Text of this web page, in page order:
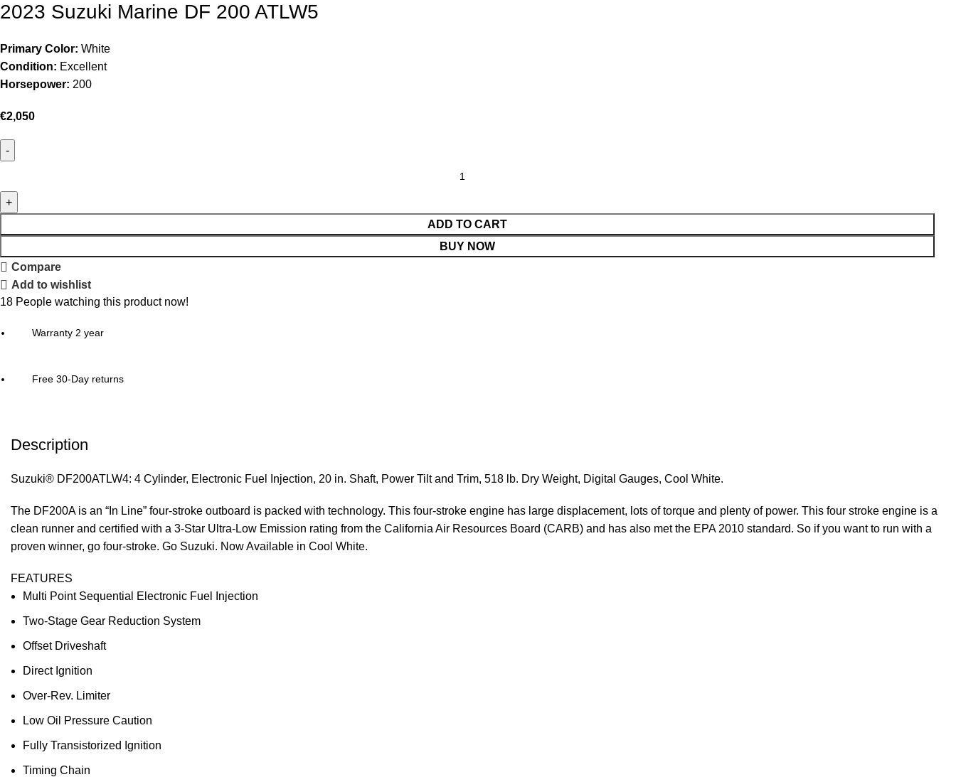
2023 Suzuki Marine DF 200 ATLW5
Primary Color:White
Condition: Excellent
Horsepower: 200
€2,050
ADD TO CART
BUY NOW
Compare
Add to wishlist
18 People watching this product now!
Warranty 2 year
Free 30-Day returns
Description
Suzuki® DF200ATLW4: 4 Cylinder, Electronic Fuel Injection, 20 in. Shaft, Power Tilt and Trim, 518 lb. Dry Weight, Digital Gauges, Cool White.
The DF200A is an “In Line” four-stroke outboard is packed with technology. This four-stroke engine has large displacement, lots of torque and plenty of power. This four stroke engine is a
clean runner and certified with a 3-Star Ultra-Low Emission rating from the California Air Resources Board (CARB) and has also met the EPA 2010 standard. So if you want to run with a
proven winner, go four-stroke. Go Suzuki. Now Available in Cool White.
FEATURES
Multi Point Sequential Electronic Fuel Injection
Two-Stage Gear Reduction System
Offset Driveshaft
Direct Ignition
Over-Rev. Limiter
Low Oil Pressure Caution
Fully Transistorized Ignition
Timing Chain